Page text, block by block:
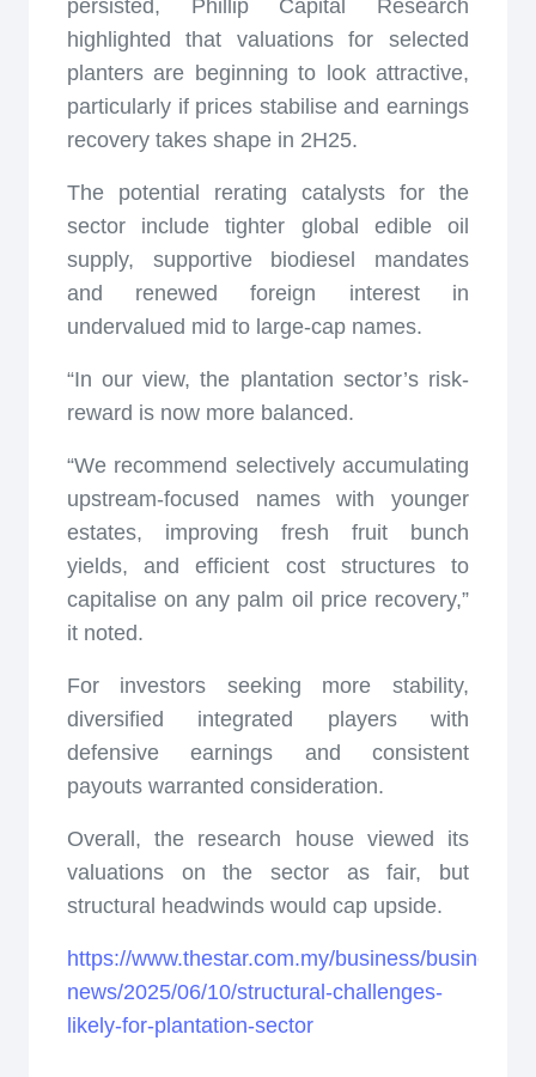
persisted, Phillip Capital Research
highlighted that valuations for selected
planters are beginning to look attractive,
particularly if prices stabilise and earnings
recovery takes shape in 2H25.
The potential rerating catalysts for the
sector include tighter global edible oil
supply, supportive biodiesel mandates
and renewed foreign interest in
undervalued mid to large-cap names.
“In our view, the plantation sector’s risk-
reward is now more balanced.
“We recommend selectively accumulating
upstream-focused names with younger
estates, improving fresh fruit bunch
yields, and efficient cost structures to
capitalise on any palm oil price recovery,”
it noted.
For investors seeking more stability,
diversified integrated players with
defensive earnings and consistent
payouts warranted consideration.
Overall, the research house viewed its
valuations on the sector as fair, but
structural headwinds would cap upside.
https://www.thestar.com.my/business/business-
news/2025/06/10/structural-challenges-
likely-for-plantation-sector